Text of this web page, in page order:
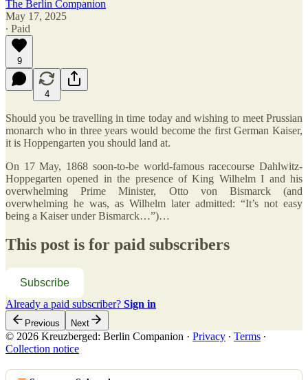
The Berlin Companion
May 17, 2025
∙ Paid
9
4
Should you be travelling in time today and wishing to meet Prussian
monarch who in three years would become the first German Kaiser,
it is Hoppengarten you should land at.
On 17 May, 1868 soon-to-be world-famous racecourse Dahlwitz-
Hoppegarten opened in the presence of King Wilhelm I and his
overwhelming Prime Minister, Otto von Bismarck (and
overwhelming he was, as Wilhelm later admitted: “It’s not easy
being a Kaiser under Bismarck…”)…
This post is for paid subscribers
Subscribe
Already a paid subscriber? Sign in
Previous Next
© 2026 Kreuzberged: Berlin Companion · Privacy ∙ Terms ∙
Collection notice